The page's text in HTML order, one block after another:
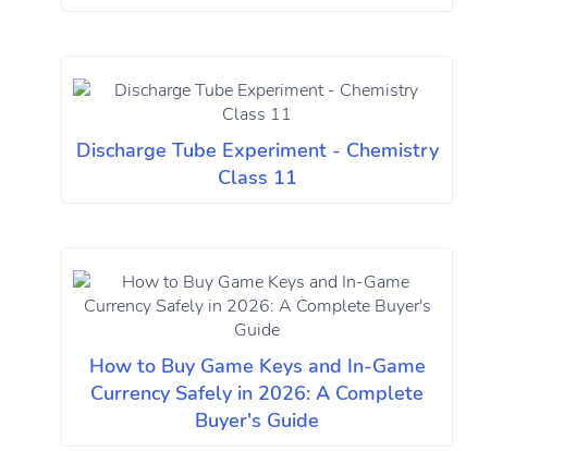
Discharge Tube Experiment - Chemistry
Class 11
How to Buy Game Keys and In-Game
Currency Safely in 2026: A Complete
Buyer's Guide